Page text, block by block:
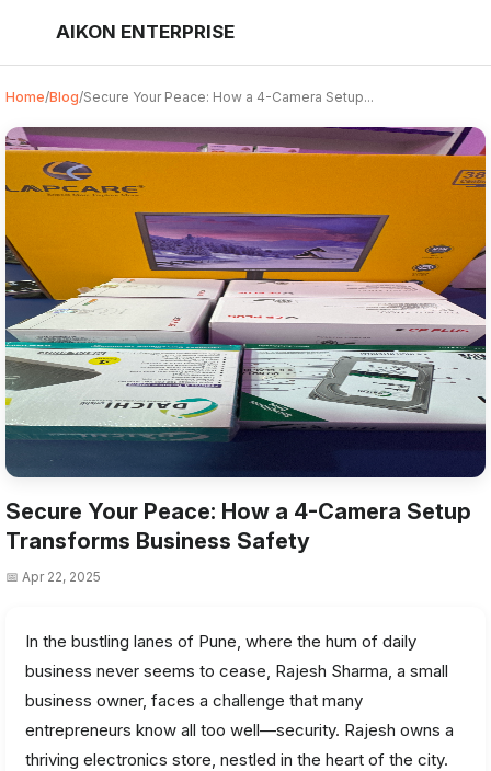
AIKON ENTERPRISE
Home/Blog/Secure Your Peace: How a 4-Camera Setup...
Secure Your Peace: How a 4-Camera Setup
Transforms Business Safety
📅 Apr 22, 2025
In the bustling lanes of Pune, where the hum of daily
business never seems to cease, Rajesh Sharma, a small
business owner, faces a challenge that many
entrepreneurs know all too well—security. Rajesh owns a
thriving electronics store, nestled in the heart of the city.